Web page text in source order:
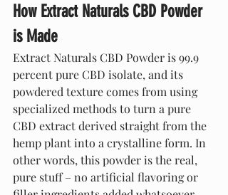
How Extract Naturals CBD Powder
is Made
Extract Naturals CBD Powder is 99.9
percent pure CBD isolate, and its
powdered texture comes from using
specialized methods to turn a pure
CBD extract derived straight from the
hemp plant into a crystalline form. In
other words, this powder is the real,
pure stuff – no artificial flavoring or